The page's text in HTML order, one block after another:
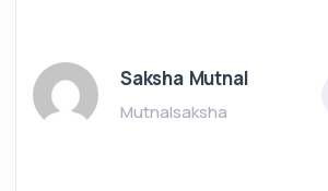
Saksha Mutnal
Mutnalsaksha